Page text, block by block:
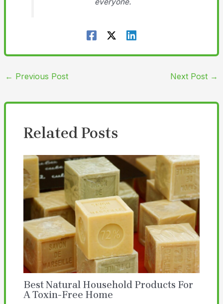
← Previous Post Next Post →
Related Posts
Best Natural Household Products For
A Toxin-Free Home